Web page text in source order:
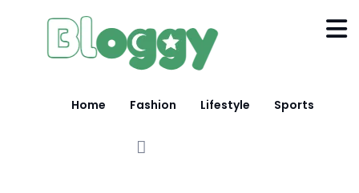
Home Fashion Lifestyle Sports